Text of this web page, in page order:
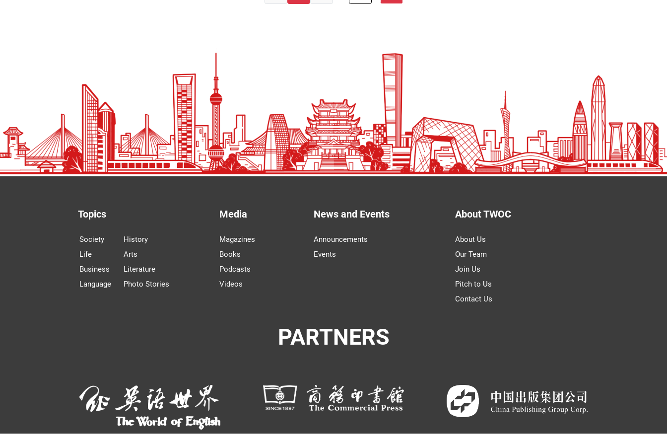
Topics
Society
Life
Business
Language
History
Arts
Literature
Photo Stories
Media
Magazines
Books
Podcasts
Videos
News and Events
Announcements
Events
About TWOC
About Us
Our Team
Join Us
Pitch to Us
Contact Us
PARTNERS